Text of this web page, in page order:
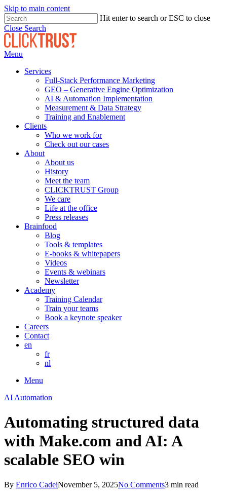
Skip to main content
Hit enter to search or ESC to close
Close Search
Menu
Services
Full-Stack Performance Marketing
GEO – Generative Engine Optimization
AI & Automation Implementation
Measurement & Data Strategy
Training and Enablement
Clients
Who we work for
Check out our cases
About
About us
History
Meet the team
CLICKTRUST Group
We care
Life at the office
Press releases
Brainfood
Blog
Tools & templates
E-books & whitepapers
Videos
Events & webinars
Newsletter
Academy
Training Calendar
Train your teams
Book a keynote speaker
Careers
Contact
en
fr
nl
Menu
AI Automation
Automating structured data
with Make.com and AI: A
scalable SEO win
By Enrico CadeiNovember 5, 2025No Comments3 min read